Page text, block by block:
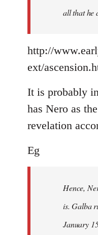
all that he
http://
ext/
It is probably
has Nero as
revelation
Eg
Hence,
is. Galba
January